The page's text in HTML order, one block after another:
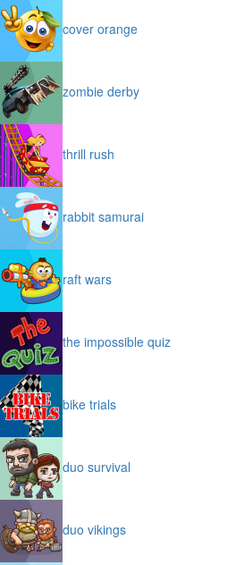
cover orange
zombie derby
thrill rush
rabbit samurai
raft wars
the impossible quiz
bike trials
duo survival
duo vikings